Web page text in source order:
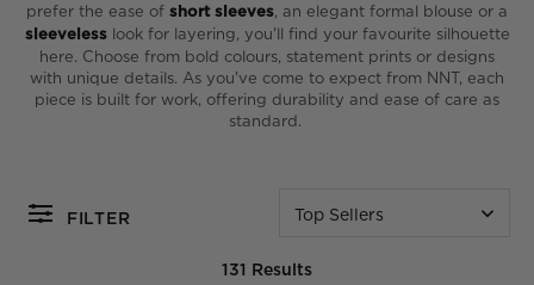
prefer the ease of short sleeves, an elegant formal blouse or a
sleevelesslook for layering, you'll find your favourite silhouette
here. Choose from bold colours, statement prints or designs
with unique details. As you've come to expect from NNT, each
piece is built for work, offering durability and ease of care as
standard.
FILTER Top Sellers
131 Results